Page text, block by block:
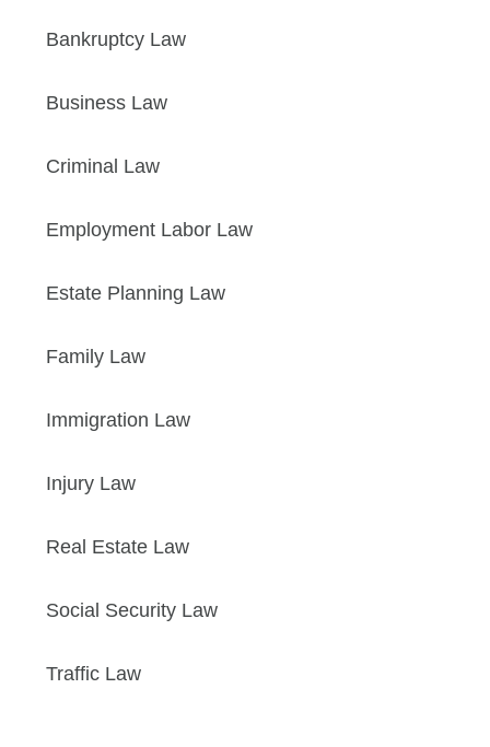
Bankruptcy Law
Business Law
Criminal Law
Employment Labor Law
Estate Planning Law
Family Law
Immigration Law
Injury Law
Real Estate Law
Social Security Law
Traffic Law